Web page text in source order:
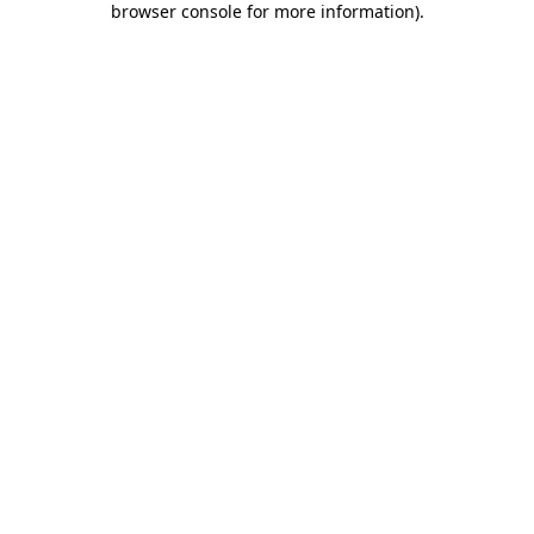
browser console for more information).